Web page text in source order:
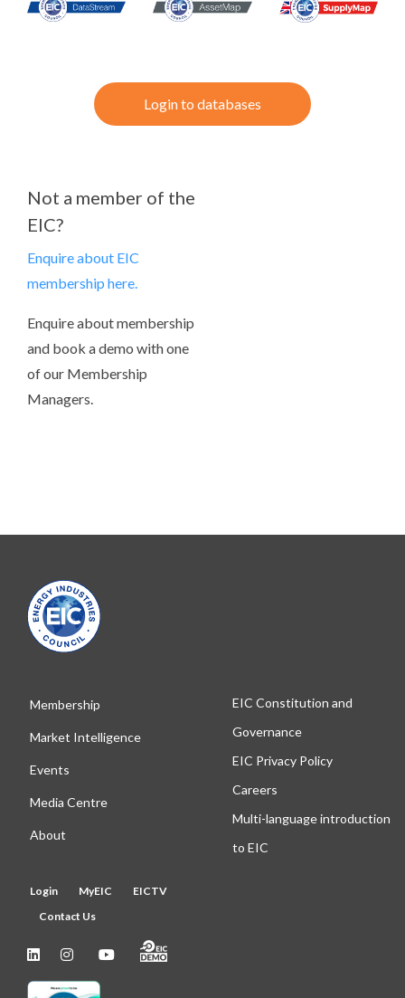
Login to databases
Not a member of the
EIC?
Enquire about EIC
membership here.
Enquire about membership
and book a demo with one
of our Membership
Managers.
Membership
Market Intelligence
Events
Media Centre
About
EIC Constitution and
Governance
EIC Privacy Policy
Careers
Multi-language introduction
to EIC
Login MyEIC
EICTV
Contact Us